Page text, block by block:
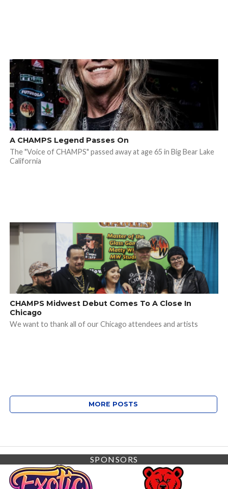
A CHAMPS Legend Passes On
The "Voice of CHAMPS" passed away at age 65 in Big Bear Lake
California
CHAMPS Midwest Debut Comes To A Close In
Chicago
We want to thank all of our Chicago attendees and artists
MORE POSTS
SPONSORS